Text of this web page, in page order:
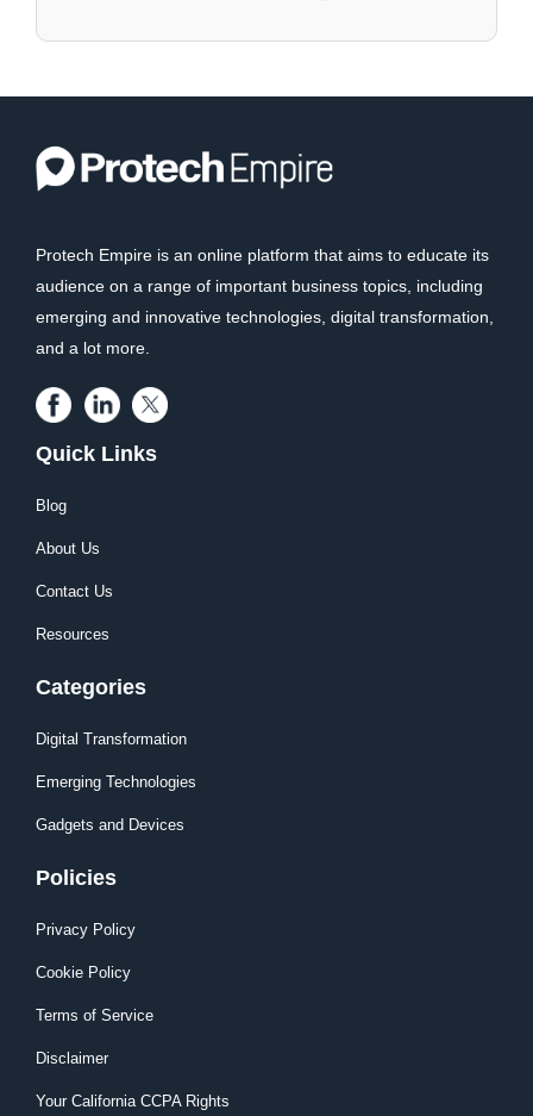
Protech Empire is an online platform that aims to educate its
audience on a range of important business topics, including
emerging and innovative technologies, digital transformation,
and a lot more.
Quick Links
Blog
About Us
Contact Us
Resources
Categories
Digital Transformation
Emerging Technologies
Gadgets and Devices
Policies
Privacy Policy
Cookie Policy
Terms of Service
Disclaimer
Your California CCPA Rights